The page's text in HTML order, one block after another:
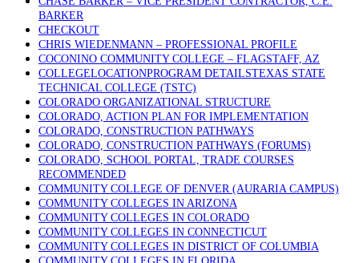
BARKER
CHECKOUT
CHRIS WIEDENMANN – PROFESSIONAL PROFILE
COCONINO COMMUNITY COLLEGE – FLAGSTAFF, AZ
COLLEGELOCATIONPROGRAM DETAILSTEXAS STATE
TECHNICAL COLLEGE (TSTC)
COLORADO ORGANIZATIONAL STRUCTURE
COLORADO, ACTION PLAN FOR IMPLEMENTATION
COLORADO, CONSTRUCTION PATHWAYS
COLORADO, CONSTRUCTION PATHWAYS (FORUMS)
COLORADO, SCHOOL PORTAL, TRADE COURSES
RECOMMENDED
COMMUNITY COLLEGE OF DENVER (AURARIA CAMPUS)
COMMUNITY COLLEGES IN ARIZONA
COMMUNITY COLLEGES IN COLORADO
COMMUNITY COLLEGES IN CONNECTICUT
COMMUNITY COLLEGES IN DISTRICT OF COLUMBIA